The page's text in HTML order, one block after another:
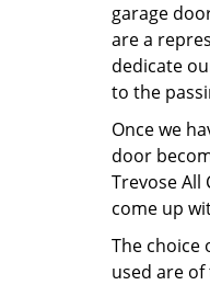
garage
are a
dedicate
to the
Once we
door
Trevose
come up
The choice
used are